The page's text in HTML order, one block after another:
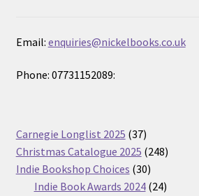
Email: enquiries@nickelbooks.co.uk
Phone: 07731152089:
Carnegie Longlist 2025 3737
products
Christmas Catalogue 2025 248248
Indie Bookshop Choices 3030
products
Indie Book Awards 2024 2424